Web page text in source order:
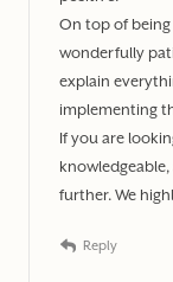
On top of
wonderfully
explain
implementing
If you are
further. We
Reply